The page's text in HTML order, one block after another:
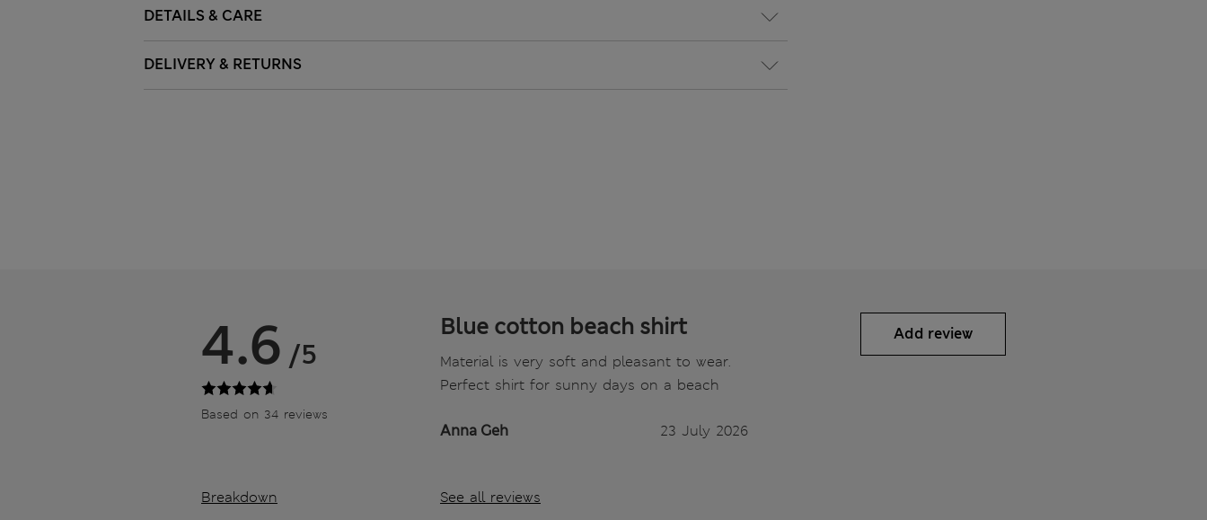
DETAILS & CARE
DELIVERY & RETURNS
4.6 /5
Based on 34 reviews
Breakdown
Blue cotton beach shirt
Material is very soft and pleasant to wear.
Perfect shirt for sunny days on a beach
Anna Geh 23 July 2026
See all reviews
Add review